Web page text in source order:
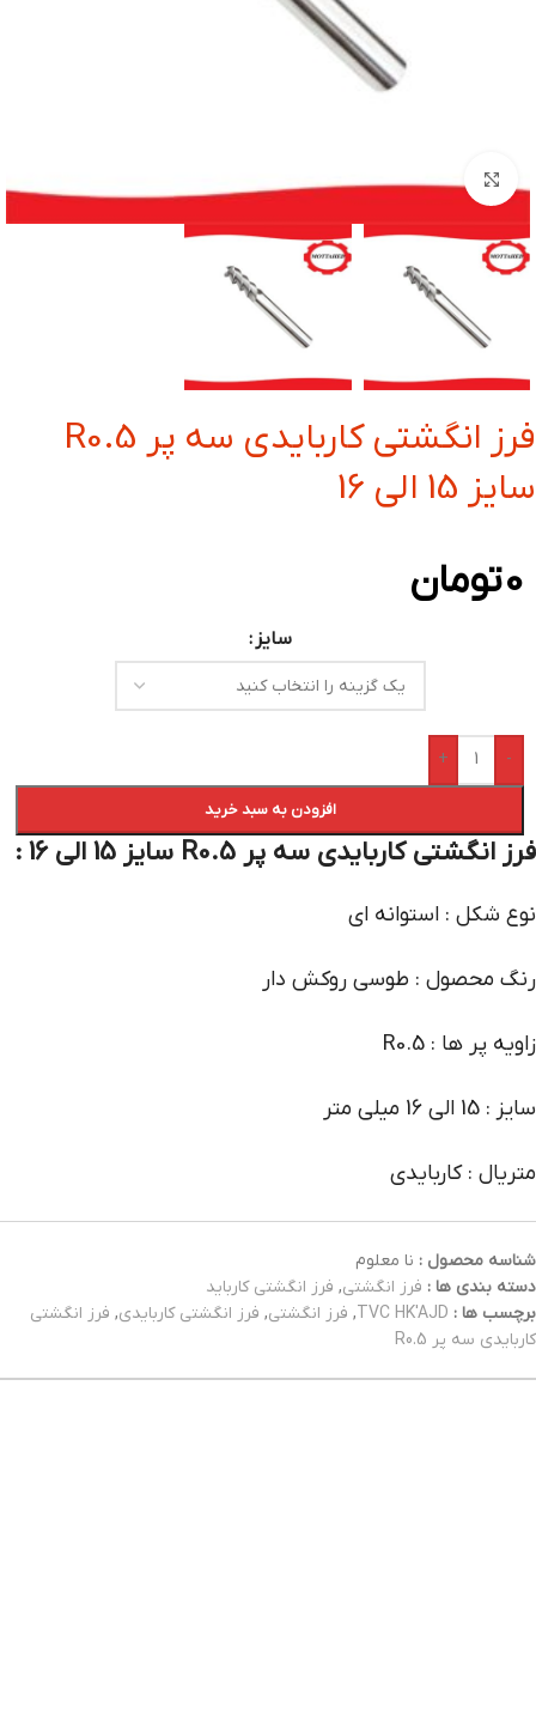
بزرگنمایی تصویر
فرز انگشتی کاربایدی سه پر R0.5
سایز 15 الی 16
0تومان
سایز
-
+
افزودن به سبد خرید
فرز انگشتی کاربایدی سه پر R0.5 سایز 15 الی 16 :
نوع شکل : استوانه ای
رنگ محصول : طوسی روکش دار
زاویه پر ها : R0.5
سایز : 15 الی 16 میلی متر
متریال : کاربایدی
شناسه محصول : نا معلوم
دسته بندی ها : فرز انگشتی, فرز انگشتی کارباید
برچسب ها : TVC HK'AJD
, فرز انگشتی, فرز انگشتی کاربایدی, فرز انگشتی
کاربایدی سه پر R0.5